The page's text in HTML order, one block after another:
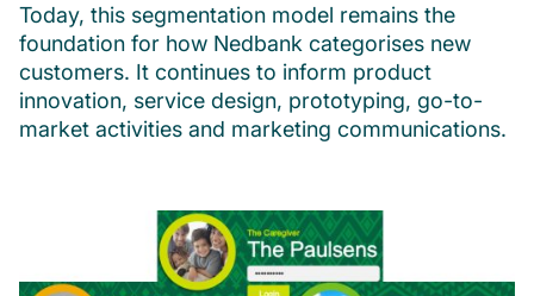
Today, this segmentation model remains the
foundation for how Nedbank categorises new
customers. It continues to inform product
innovation, service design, prototyping, go-to-
market activities and marketing communications.